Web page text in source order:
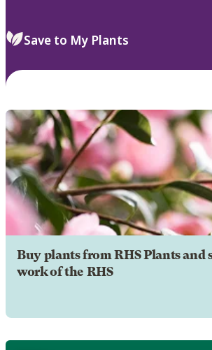
Save to My Plants
Buy plants from RHS Plants and
work of the RHS